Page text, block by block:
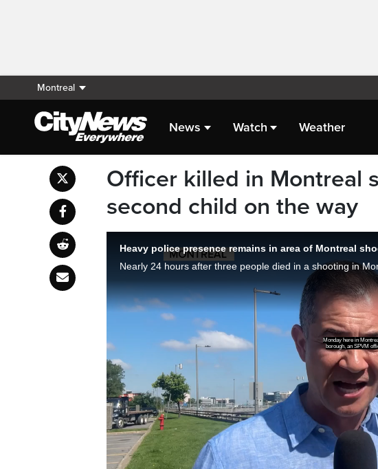
Montreal
News Watch Weather
Officer killed in Montreal
second child on the way